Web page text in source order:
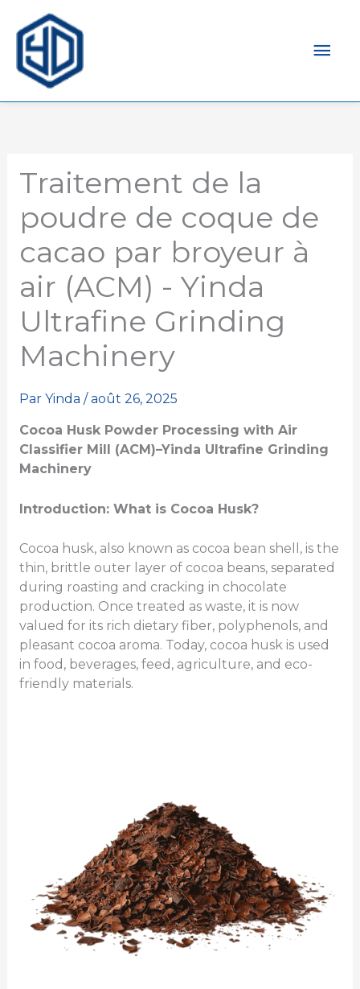
Traitement de la
poudre de coque de
cacao par broyeur à
air (ACM) - Yinda
Ultrafine Grinding
Machinery
Par Yinda /août 26, 2025
Cocoa Husk Powder Processing with Air
Classifier Mill (ACM)–Yinda Ultrafine Grinding
Machinery
Introduction: What is Cocoa Husk?
Cocoa husk, also known as cocoa bean shell, is the
thin, brittle outer layer of cocoa beans, separated
during roasting and cracking in chocolate
production. Once treated as waste, it is now
valued for its rich dietary fiber, polyphenols, and
pleasant cocoa aroma. Today, cocoa husk is used
in food, beverages, feed, agriculture, and eco-
friendly materials.